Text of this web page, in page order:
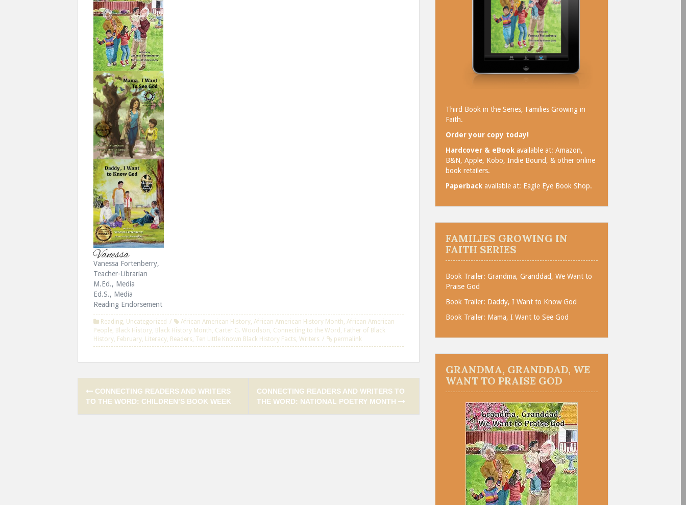
Vanessa Fortenberry,
Teacher-Librarian
M.Ed., Media
Ed.S., Media
Reading Endorsement
Reading, Uncategorized African American History, African American History Month, African American
People, Black History, Black History Month, Carter G. Woodson, Connecting to the Word , Father of Black
History, February, Literacy, Readers, Ten Little Known Black History Facts, Writers permalink
Post
navigation
CONNECTING READERS AND WRITERS
TO THE WORD: CHILDREN’S BOOK WEEK
CONNECTING READERS AND WRITERS TO
THE WORD: NATIONAL POETRY MONTH
Third Book in the Series, Families Growing in
Faith.
Order your copy today!
Hardcover & eBook available at: Amazon,
B&N, Apple, Kobo, Indie Bound, & other online
book retailers.
Paperback available at: Eagle Eye Book Shop.
FAMILIES GROWING IN
FAITH SERIES
Book Trailer: Grandma, Granddad, We Want to
Praise God
Book Trailer: Daddy, I Want to Know God
Book Trailer: Mama, I Want to See God
GRANDMA, GRANDDAD, WE
WANT TO PRAISE GOD